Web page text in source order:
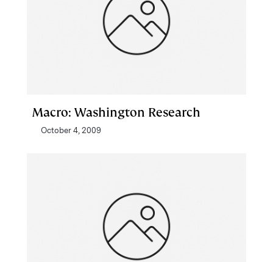
Macro: Washington Research
October 4, 2009